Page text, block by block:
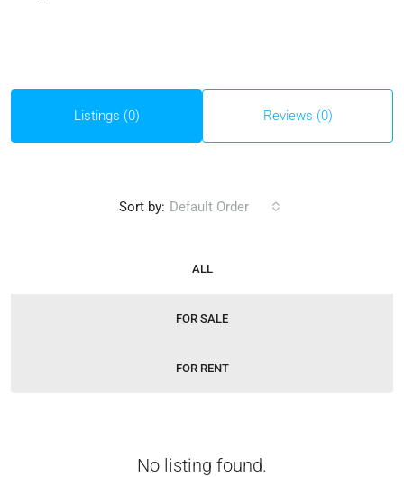
Listings (0) Reviews (0)
ALL
FOR SALE
FOR RENT
Sort by: Default Order
No listing found.